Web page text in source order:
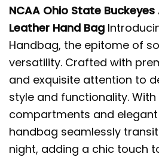
NCAA Ohio State
Leather Hand Bag
Handbag, the epitome of
versatility. Crafted with
and exquisite attention to
style and functionality.
compartments and
handbag seamlessly
night, adding a chic touch